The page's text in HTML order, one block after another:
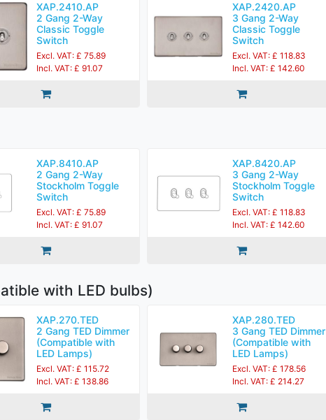
XAP.2410.AP
2 Gang 2-Way
Classic Toggle
Switch
Excl. VAT: £ 75.89
Incl. VAT: £ 91.07
XAP.2420.AP
3 Gang 2-Way
Classic Toggle
Switch
Excl. VAT: £ 118.83
Incl. VAT: £ 142.60
XAP.8410.AP
2 Gang 2-Way
Stockholm Toggle
Switch
Excl. VAT: £ 75.89
Incl. VAT: £ 91.07
XAP.8420.AP
3 Gang 2-Way
Stockholm Toggle
Switch
Excl. VAT: £ 118.83
Incl. VAT: £ 142.60
with LED bulbs)
XAP.270.TED
2 Gang TED Dimmer
(Compatible with
LED Lamps)
Excl. VAT: £ 115.72
Incl. VAT: £ 138.86
XAP.280.TED
3 Gang TED Dimmer
(Compatible with
LED Lamps)
Excl. VAT: £ 178.56
Incl. VAT: £ 214.27